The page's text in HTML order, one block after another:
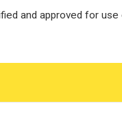
and approved for use